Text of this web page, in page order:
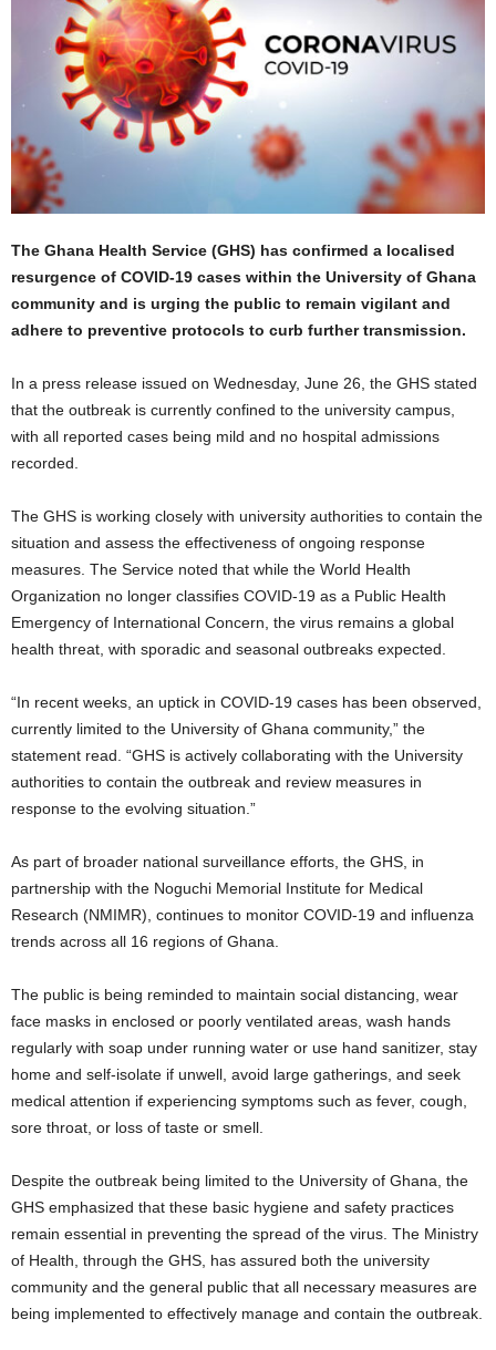
The Ghana Health Service (GHS) has confirmed a localised
resurgence of COVID-19 cases within the University of Ghana
community and is urging the public to remain vigilant and
adhere to preventive protocols to curb further transmission.
In a press release issued on Wednesday, June 26, the GHS stated
that the outbreak is currently confined to the university campus,
with all reported cases being mild and no hospital admissions
recorded.
The GHS is working closely with university authorities to contain the
situation and assess the effectiveness of ongoing response
measures. The Service noted that while the World Health
Organization no longer classifies COVID-19 as a Public Health
Emergency of International Concern, the virus remains a global
health threat, with sporadic and seasonal outbreaks expected.
“In recent weeks, an uptick in COVID-19 cases has been observed,
currently limited to the University of Ghana community,” the
statement read. “GHS is actively collaborating with the University
authorities to contain the outbreak and review measures in
response to the evolving situation.”
As part of broader national surveillance efforts, the GHS, in
partnership with the Noguchi Memorial Institute for Medical
Research (NMIMR), continues to monitor COVID-19 and influenza
trends across all 16 regions of Ghana.
The public is being reminded to maintain social distancing, wear
face masks in enclosed or poorly ventilated areas, wash hands
regularly with soap under running water or use hand sanitizer, stay
home and self-isolate if unwell, avoid large gatherings, and seek
medical attention if experiencing symptoms such as fever, cough,
sore throat, or loss of taste or smell.
Despite the outbreak being limited to the University of Ghana, the
GHS emphasized that these basic hygiene and safety practices
remain essential in preventing the spread of the virus. The Ministry
of Health, through the GHS, has assured both the university
community and the general public that all necessary measures are
being implemented to effectively manage and contain the outbreak.